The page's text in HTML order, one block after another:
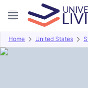
Home United States
Overview Offers